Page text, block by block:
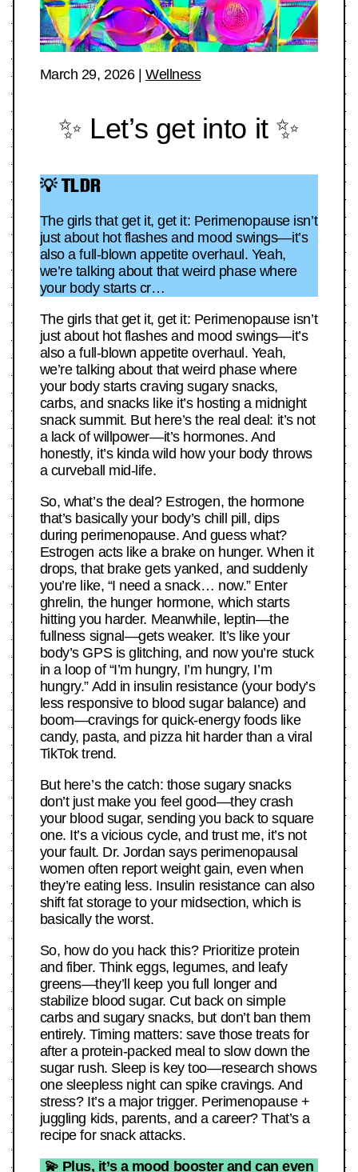
March 29, 2026| Wellness
✨ Let’s get into it ✨
💡 TLDR
The girls that get it, get it: Perimenopause isn’t
just about hot flashes and mood swings—it’s
also a full-blown appetite overhaul. Yeah,
we’re talking about that weird phase where
your body starts cr…
The girls that get it, get it: Perimenopause isn’t
just about hot flashes and mood swings—it’s
also a full-blown appetite overhaul. Yeah,
we’re talking about that weird phase where
your body starts craving sugary snacks,
carbs, and snacks like it’s hosting a midnight
snack summit. But here’s the real deal: it’s not
a lack of willpower—it’s hormones. And
honestly, it’s kinda wild how your body throws
a curveball mid-life.
So, what’s the deal? Estrogen, the hormone
that’s basically your body’s chill pill, dips
during perimenopause. And guess what?
Estrogen acts like a brake on hunger. When it
drops, that brake gets yanked, and suddenly
you’re like, “I need a snack… now.” Enter
ghrelin, the hunger hormone, which starts
hitting you harder. Meanwhile, leptin—the
fullness signal—gets weaker. It’s like your
body’s GPS is glitching, and now you’re stuck
in a loop of “I’m hungry, I’m hungry, I’m
hungry.” Add in insulin resistance (your body’s
less responsive to blood sugar balance) and
boom—cravings for quick-energy foods like
candy, pasta, and pizza hit harder than a viral
TikTok trend.
But here’s the catch: those sugary snacks
don’t just make you feel good—they crash
your blood sugar, sending you back to square
one. It’s a vicious cycle, and trust me, it’s not
your fault. Dr. Jordan says perimenopausal
women often report weight gain, even when
they’re eating less. Insulin resistance can also
shift fat storage to your midsection, which is
basically the worst.
So, how do you hack this? Prioritize protein
and fiber. Think eggs, legumes, and leafy
greens—they’ll keep you full longer and
stabilize blood sugar. Cut back on simple
carbs and sugary snacks, but don’t ban them
entirely. Timing matters: save those treats for
after a protein-packed meal to slow down the
sugar rush. Sleep is key too—research shows
one sleepless night can spike cravings. And
stress? It’s a major trigger. Perimenopause +
juggling kids, parents, and a career? That’s a
recipe for snack attacks.
💫 Plus, it’s a mood booster and can even